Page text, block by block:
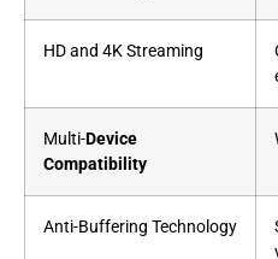
HD and 4K Streaming
Multi-Device
Compatibility
Anti-Buffering Technology